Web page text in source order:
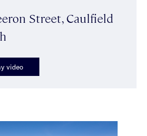
Street, Caulfield
video